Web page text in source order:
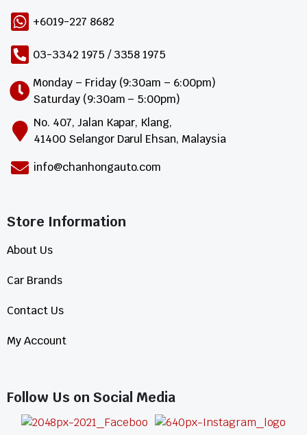
+6019-227 8682
03-3342 1975 / 3358 1975
Monday – Friday (9:30am – 6:00pm)
Saturday (9:30am – 5:00pm)
No. 407, Jalan Kapar, Klang,
41400 Selangor Darul Ehsan, Malaysia
info@chanhongauto.com
Store Information​
About Us
Car Brands
Contact Us
My Account
Follow Us on Social Media